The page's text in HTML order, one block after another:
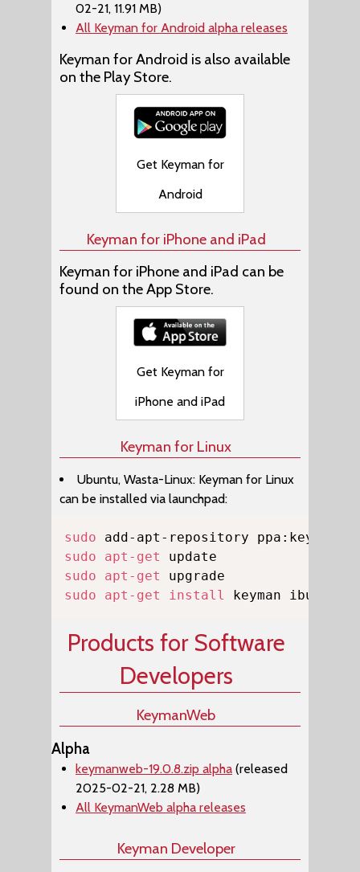
02-21, 11.91 MB)
All Keyman for Android alpha releases
Keyman for Android is also available
on the Play Store.
Get Keyman for
Android
Keyman for iPhone and iPad
Keyman for iPhone and iPad can be
found on the App Store.
Get Keyman for
iPhone and iPad
Keyman for Linux
Ubuntu, Wasta-Linux: Keyman for Linux
can be installed via launchpad:
sudo
sudo
apt-get
sudo
apt-get
sudo
apt-get install keyman ibus-
Products for Software
Developers
KeymanWeb
Alpha
keymanweb-19.0.8.zip alpha (released
2025-02-21, 2.28 MB)
All KeymanWeb alpha releases
Keyman Developer